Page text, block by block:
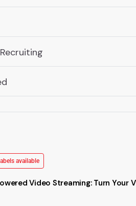
available
Video Streaming: Turn Your